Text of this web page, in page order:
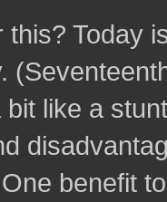
this? Today
bit like a
benefit